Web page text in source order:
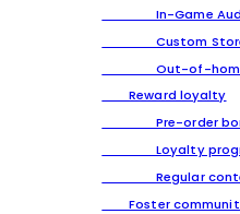
In-Game
Custom Store
Out-of-
Reward loyalty
Pre-order
Loyalty
Regular
Foster